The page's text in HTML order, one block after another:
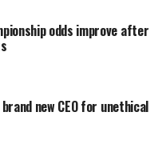
odds improve after
new CEO for unethical